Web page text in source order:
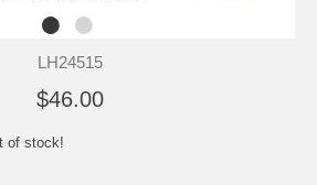
LH24515
$46.00
of stock!